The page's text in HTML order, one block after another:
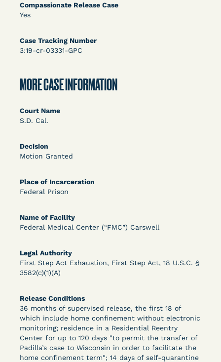
Compassionate Release Case
Yes
Case Tracking Number
3:19-cr-03331-GPC
MORE CASE INFORMATION
Court Name
S.D. Cal.
Decision
Motion Granted
Place of Incarceration
Federal Prison
Name of Facility
Federal Medical Center (“FMC”) Carswell
Legal Authority
First Step Act Exhaustion, First Step Act, 18 U.S.C. §
3582(c)(1)(A)
Release Conditions
36 months of supervised release, the first 18 of
which include home confinement without electronic
monitoring; residence in a Residential Reentry
Center for up to 120 days "to permit the transfer of
Padilla’s case to Wisconsin in order to facilitate the
home confinement term"; 14 days of self-quarantine
Learn More
DECISION
Myers v. Superintendent (S.D. Ind.) - Motion for
Release Pending Appeal Granted - COVID Risk
Bolstered Motion
Learn More
DECISION
Exhaustion Requirement of Prison Litigation
Reform Act
Learn More View Document